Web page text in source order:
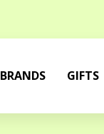
BRANDS GIFTS